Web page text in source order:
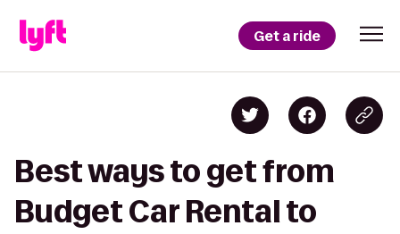
Get a ride
Best ways to get from
Budget Car Rental to